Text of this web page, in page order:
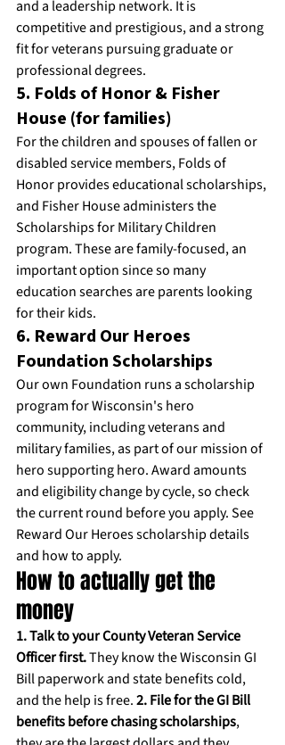
and a leadership network. It is
competitive and prestigious, and a strong
fit for veterans pursuing graduate or
professional degrees.
5. Folds of Honor & Fisher
House (for families)
For the children and spouses of fallen or
disabled service members, Folds of
Honor provides educational scholarships,
and Fisher House administers the
Scholarships for Military Children
program. These are family-focused, an
important option since so many
education searches are parents looking
for their kids.
6. Reward Our Heroes
Foundation Scholarships
Our own Foundation runs a scholarship
program for Wisconsin's hero
community, including veterans and
military families, as part of our mission of
hero supporting hero. Award amounts
and eligibility change by cycle, so check
the current round before you apply. See
Reward Our Heroes scholarship details
and how to apply.
How to actually get the
money
1. Talk to your County Veteran Service
Officer first. They know the Wisconsin GI
Bill paperwork and state benefits cold,
and the help is free. 2. File for the GI Bill
benefits before chasing scholarships,